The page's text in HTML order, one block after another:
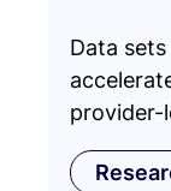
Data
provider-